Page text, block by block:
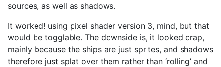
sources, as well as shadows.
It worked! using pixel shader version 3, mind, but that
would be togglable. The downside is, it looked crap,
mainly because the ships are just sprites, and shadows
therefore just splat over them rather than ‘rolling’ and